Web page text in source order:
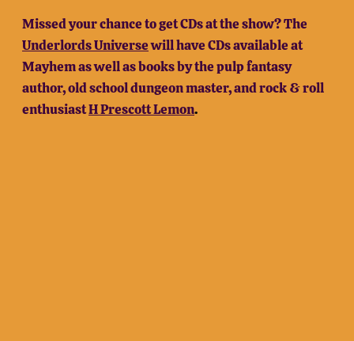
Missed your chance to get CDs at the show? The
Underlords Universewill have CDs available at
Mayhem as well as books by the pulp fantasy
author, old school dungeon master, and rock & roll
enthusiastH Prescott Lemon.